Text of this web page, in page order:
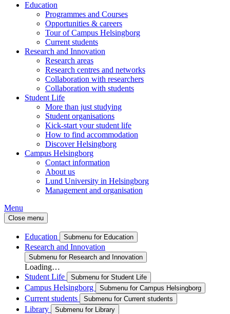
Education
Programmes and Courses
Opportunities & careers
Tour of Campus Helsingborg
Current students
Research and Innovation
Research areas
Research centres and networks
Collaboration with researchers
Collaboration with students
Student Life
More than just studying
Student organisations
Kick-start your student life
How to find accommodation
Discover Helsingborg
Campus Helsingborg
Contact information
About us
Lund University in Helsingborg
Management and organisation
Menu
Close menu
Education Submenu for Education
Research and Innovation
Submenu for Research and Innovation
Loading…
Student Life
Submenu for Student Life
Campus Helsingborg Submenu for Campus Helsingborg
Current students Submenu for Current students
Library Submenu for Library